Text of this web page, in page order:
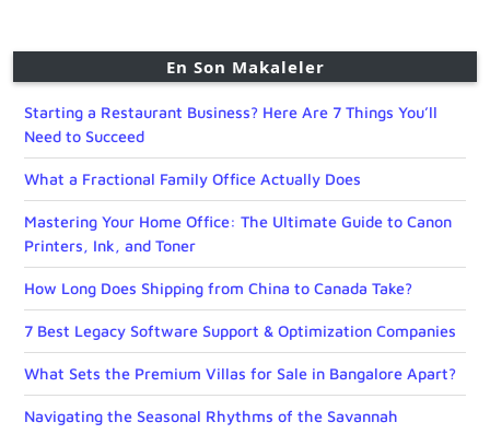
En Son Makaleler
Starting a Restaurant Business? Here Are 7 Things You’ll
Need to Succeed
What a Fractional Family Office Actually Does
Mastering Your Home Office: The Ultimate Guide to Canon
Printers, Ink, and Toner
How Long Does Shipping from China to Canada Take?
7 Best Legacy Software Support & Optimization Companies
What Sets the Premium Villas for Sale in Bangalore Apart?
Navigating the Seasonal Rhythms of the Savannah